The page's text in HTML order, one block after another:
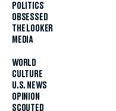
POLITICS
OBSESSED
THE LOOKER
MEDIA
WORLD
CULTURE
U.S. NEWS
OPINION
SCOUTED